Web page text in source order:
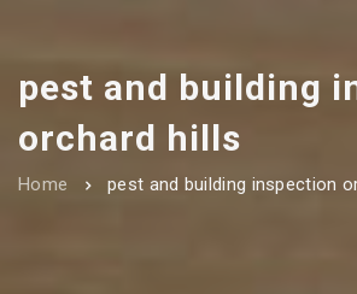
pest and building
orchard hills
Home pest and building inspection